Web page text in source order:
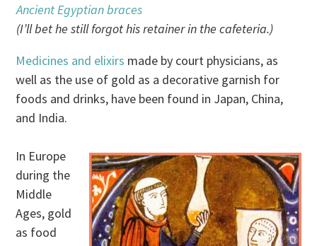
Ancient Egyptian braces
(I’ll bet he still forgot his retainer in the cafeteria.)
Medicines and elixirs made by court physicians, as
well as the use of gold as a decorative garnish for
foods and drinks, have been found in Japan, China,
and India.
In Europe
during the
Middle
Ages, gold
as food